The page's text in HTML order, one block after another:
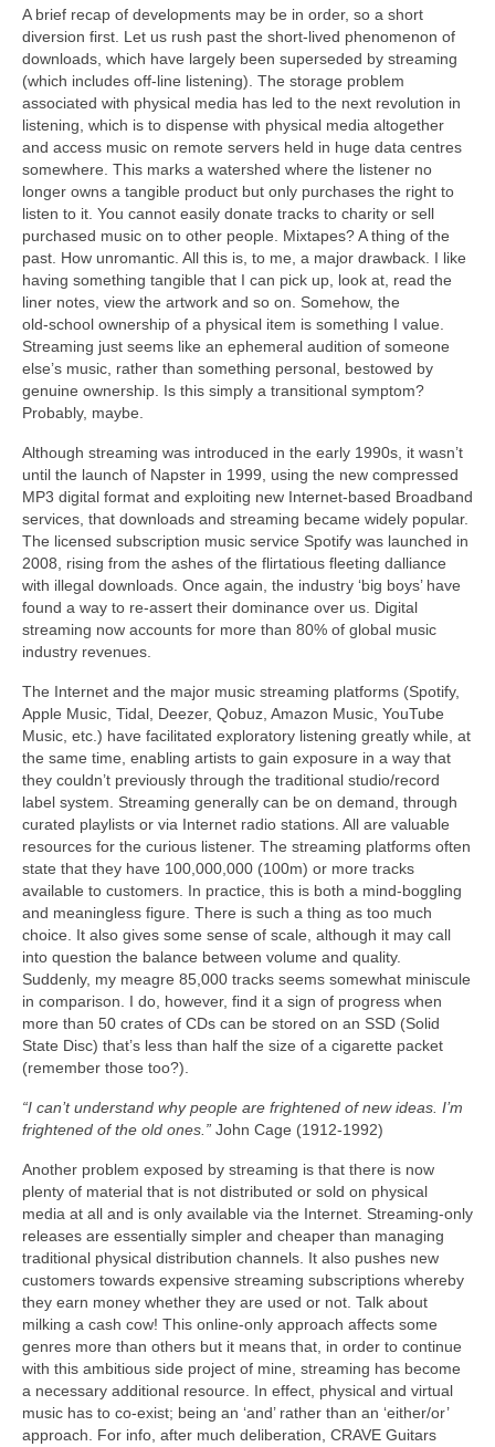
A brief recap of developments may be in order, so a short
diversion first. Let us rush past the short‑lived phenomenon of
downloads, which have largely been superseded by streaming
(which includes off‑line listening). The storage problem
associated with physical media has led to the next revolution in
listening, which is to dispense with physical media altogether
and access music on remote servers held in huge data centres
somewhere. This marks a watershed where the listener no
longer owns a tangible product but only purchases the right to
listen to it. You cannot easily donate tracks to charity or sell
purchased music on to other people. Mixtapes? A thing of the
past. How unromantic. All this is, to me, a major drawback. I like
having something tangible that I can pick up, look at, read the
liner notes, view the artwork and so on. Somehow, the
old‑school ownership of a physical item is something I value.
Streaming just seems like an ephemeral audition of someone
else’s music, rather than something personal, bestowed by
genuine ownership. Is this simply a transitional symptom?
Probably, maybe.
Although streaming was introduced in the early 1990s, it wasn’t
until the launch of Napster in 1999, using the new compressed
MP3 digital format and exploiting new Internet‑based Broadband
services, that downloads and streaming became widely popular.
The licensed subscription music service Spotify was launched in
2008, rising from the ashes of the flirtatious fleeting dalliance
with illegal downloads. Once again, the industry ‘big boys’ have
found a way to re‑assert their dominance over us. Digital
streaming now accounts for more than 80% of global music
industry revenues.
The Internet and the major music streaming platforms (Spotify,
Apple Music, Tidal, Deezer, Qobuz, Amazon Music, YouTube
Music, etc.) have facilitated exploratory listening greatly while, at
the same time, enabling artists to gain exposure in a way that
they couldn’t previously through the traditional studio/record
label system. Streaming generally can be on demand, through
curated playlists or via Internet radio stations. All are valuable
resources for the curious listener. The streaming platforms often
state that they have 100,000,000 (100m) or more tracks
available to customers. In practice, this is both a mind‑boggling
and meaningless figure. There is such a thing as too much
choice. It also gives some sense of scale, although it may call
into question the balance between volume and quality.
Suddenly, my meagre 85,000 tracks seems somewhat miniscule
in comparison. I do, however, find it a sign of progress when
more than 50 crates of CDs can be stored on an SSD (Solid
State Disc) that’s less than half the size of a cigarette packet
(remember those too?).
“I can’t understand why people are frightened of new ideas. I’m
frightened of the old ones.” John Cage (1912‑1992)
Another problem exposed by streaming is that there is now
plenty of material that is not distributed or sold on physical
media at all and is only available via the Internet. Streaming‑only
releases are essentially simpler and cheaper than managing
traditional physical distribution channels. It also pushes new
customers towards expensive streaming subscriptions whereby
they earn money whether they are used or not. Talk about
milking a cash cow! This online‑only approach affects some
genres more than others but it means that, in order to continue
with this ambitious side project of mine, streaming has become
a necessary additional resource. In effect, physical and virtual
music has to co‑exist; being an ‘and’ rather than an ‘either/or’
approach. For info, after much deliberation, CRAVE Guitars